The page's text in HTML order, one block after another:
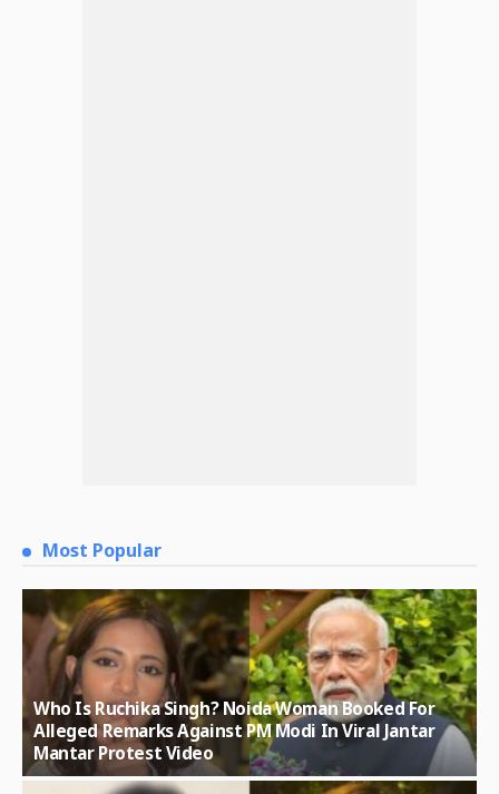
Most Popular
Who Is Ruchika Singh? Noida Woman Booked For
Alleged Remarks Against PM Modi In Viral Jantar
Mantar Protest Video